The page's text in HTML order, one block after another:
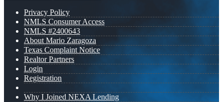
Privacy Policy
NMLS Consumer Access
NMLS #2400643
About Mario Zaragoza
Texas Complaint Notice
Realtor Partners
Login
Registration
Why I Joined NEXA Lending